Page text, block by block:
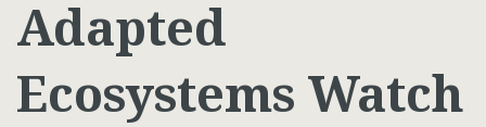
Adapted
Ecosystems Watch